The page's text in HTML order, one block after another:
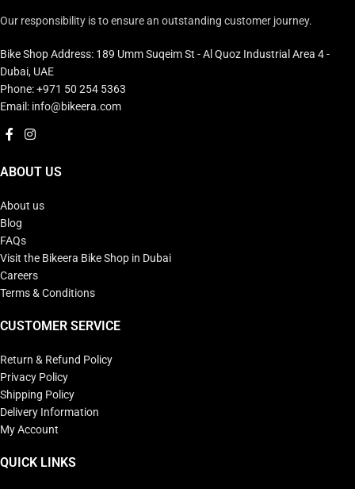
Our responsibility is to ensure an outstanding customer journey.
Bike Shop Address: 189 Umm Suqeim St - Al Quoz Industrial Area 4 -
Dubai, UAE
Phone: +971 50 254 5363
Email: info@bikeera.com
ABOUT US
About us
Blog
FAQs
Visit the Bikeera Bike Shop in Dubai
Careers
Terms & Conditions
CUSTOMER SERVICE
Return & Refund Policy
Privacy Policy
Shipping Policy
Delivery Information
My Account
QUICK LINKS